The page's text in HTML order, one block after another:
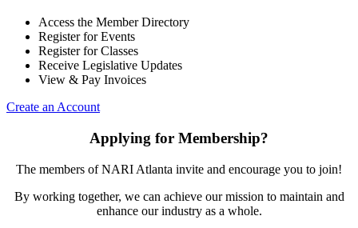
Access the Member Directory
Register for Events
Register for Classes
Receive Legislative Updates
View & Pay Invoices
Create an Account
Applying for Membership?
The members of NARI Atlanta invite and encourage you to join!
By working together, we can achieve our mission to maintain and
enhance our industry as a whole.